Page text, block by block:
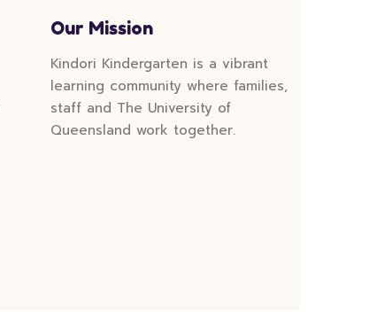
Our Mission
Kindori Kindergarten is a vibrant
learning community where families,
staff and The University of
Queensland work together.